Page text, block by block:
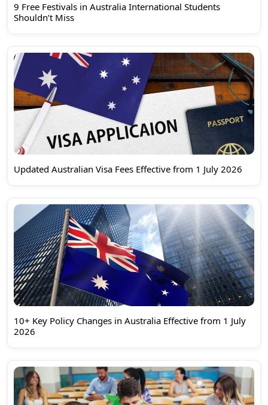
9 Free Festivals in Australia International Students
Shouldn’t Miss
Updated Australian Visa Fees Effective from 1 July 2026
10+ Key Policy Changes in Australia Effective from 1 July
2026